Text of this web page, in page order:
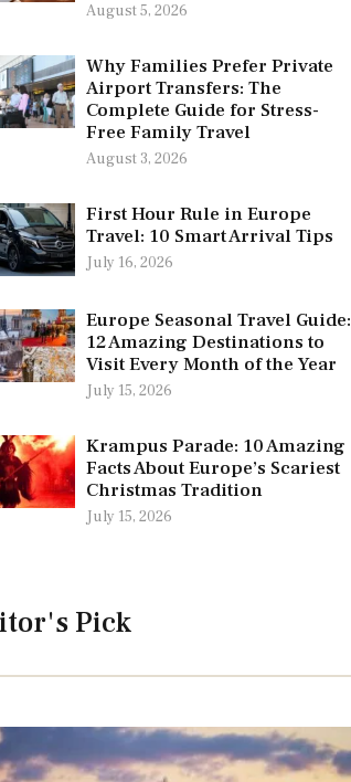
August 5, 2026
Why Families Prefer Private
Airport Transfers: The
Complete Guide for Stress-
Free Family Travel
August 3, 2026
First Hour Rule in Europe
Travel: 10 Smart Arrival Tips
July 16, 2026
Europe Seasonal Travel Guide:
12 Amazing Destinations to
Visit Every Month of the Year
July 15, 2026
Krampus Parade: 10 Amazing
Facts About Europe’s Scariest
Christmas Tradition
July 15, 2026
Pick